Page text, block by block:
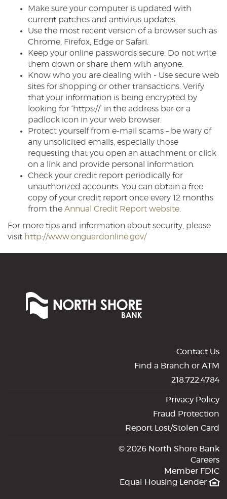
Make sure your computer is updated with
current patches and antivirus updates.
Use the most recent version of a browser such as
Chrome, Firefox, Edge or Safari.
Keep your online passwords secure. Do not write
them down or share them with anyone.
Know who you are dealing with - Use secure web
sites for shopping or other transactions. Verify
that your information is being encrypted by
looking for ‘https://’ in the address bar or a
padlock icon in your web browser.
Protect yourself from e-mail scams – be wary of
any unsolicited emails, especially those
requesting that you open an attachment or click
on a link and provide personal information.
Check your credit report periodically for
unauthorized accounts. You can obtain a free
copy of your credit report once every 12 months
from the Annual Credit Report website(Opens
a
Window)
For more tips and information about security, please
visit http://www.onguardonline.gov/(Opens
North
Shore
Contact Us
Find a Branch or ATM
218.722.4784
Privacy Policy
Fraud Protection
Report Lost/Stolen Card
© 2026 North Shore Bank
Careers
Member FDIC
Equal Housing Lender